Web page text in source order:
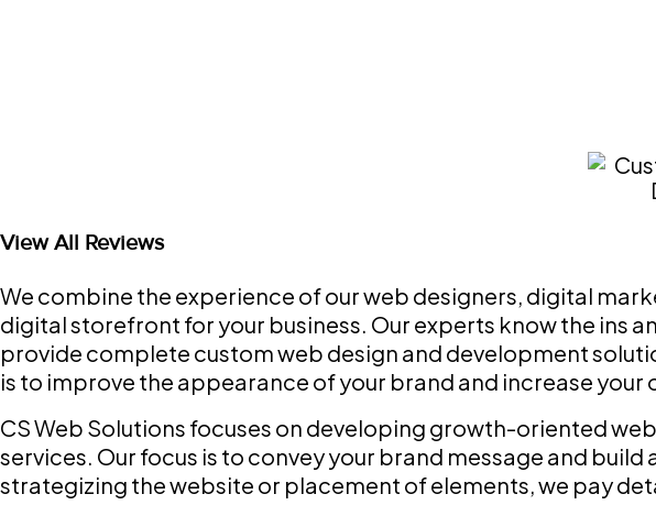
View All Reviews
We combine the experience of our web designers, digital
digital storefront for your business. Our experts know the ins
provide complete custom web design and development
is to improve the appearance of your brand and increase your
CS Web Solutions focuses on developing growth-oriented
services. Our focus is to convey your brand message and
strategizing the website or placement of elements, we pay